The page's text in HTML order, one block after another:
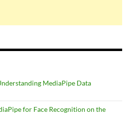
MediaPipe Data
for Face Recognition on the